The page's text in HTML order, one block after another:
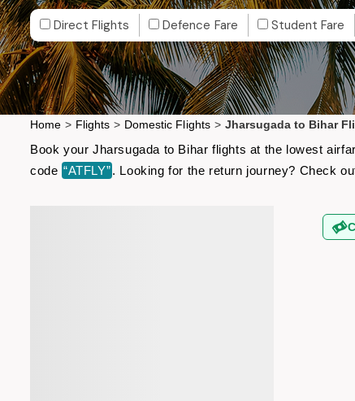
Direct Flights Defence Fare Student Fare
Home > Flights > Domestic Flights > Jharsugada to Bihar
Book your Jharsugada to Bihar flights at the lowest
code “ATFLY”. Looking for the return journey? Check